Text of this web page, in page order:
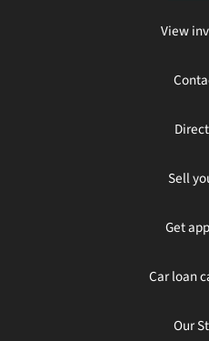
View
Sell
Get
Car loan
Our